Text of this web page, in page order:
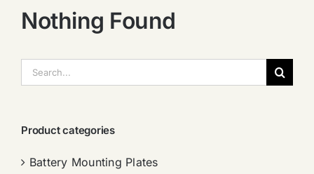
Nothing Found
索：
Product categories
Battery Mounting Plates